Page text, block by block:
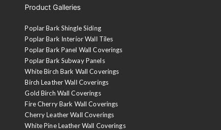
Product Galleries
Poplar Bark Shingle Siding
Poplar Bark Interior Wall Tiles
Poplar Bark Panel Wall Coverings
Poplar Bark Subway Panels
White Birch Bark Wall Coverings
Birch Leather Wall Coverings
Gold Birch Wall Coverings
Fire Cherry Bark Wall Coverings
Cherry Leather Wall Coverings
White Pine Leather Wall Coverings